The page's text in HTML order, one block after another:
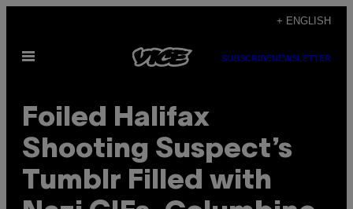
content
+ ENGLISH
Open
SUBSCRIBENEWSLETTER
Foiled Halifax
Shooting Suspect’s
Tumblr Filled with